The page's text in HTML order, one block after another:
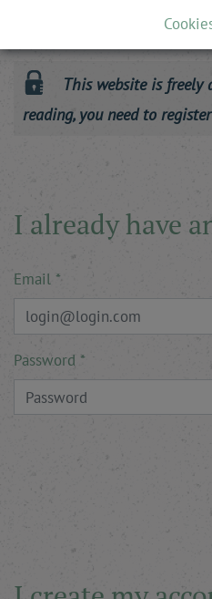
This website is freely
reading, you need to
I already have
Email
Password